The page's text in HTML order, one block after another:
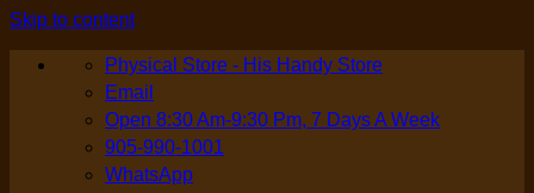
Skip to content
Physical Store - His Handy Store
Email
Open 8:30 Am-9:30 Pm, 7 Days A Week
905-990-1001
WhatsApp